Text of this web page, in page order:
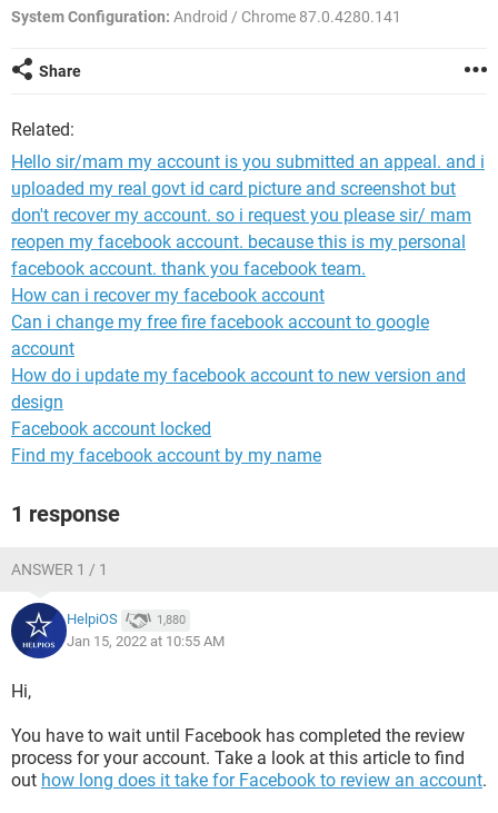
System Configuration: Android / Chrome 87.0.4280.141
Share
Related:
Hello sir/mam my account is you submitted an appeal. and i
uploaded my real govt id card picture and screenshot but
don't recover my account. so i request you please sir/ mam
reopen my facebook account. because this is my personal
facebook account. thank you facebook team.
How can i recover my facebook account
Can i change my free fire facebook account to google
account
How do i update my facebook account to new version and
design
Facebook account locked
Find my facebook account by my name
1 response
ANSWER 1 / 1
HelpiOS 1,880
Jan 15, 2022 at 10:55 AM
Hi,
You have to wait until Facebook has completed the review
process for your account. Take a look at this article to find
out how long does it take for Facebook to review an account.